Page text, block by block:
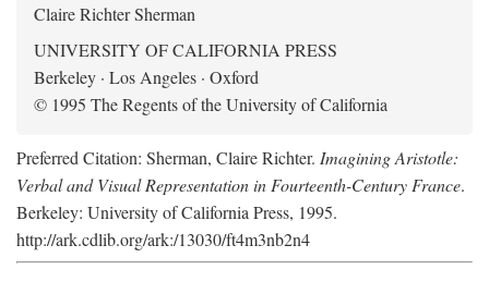
Claire Richter Sherman
UNIVERSITY OF CALIFORNIA PRESS
Berkeley · Los Angeles · Oxford
© 1995 The Regents of the University of California
Preferred Citation: Sherman, Claire Richter. Imagining Aristotle:
Verbal and Visual Representation in Fourteenth-Century France.
Berkeley: University of California Press, 1995.
http://ark.cdlib.org/ark:/13030/ft4m3nb2n4